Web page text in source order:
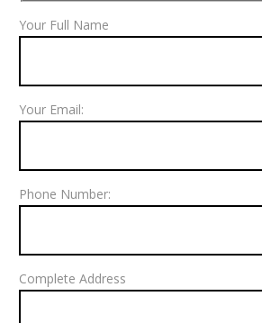
Your Full Name
Your Email:
Phone Number:
Complete Address